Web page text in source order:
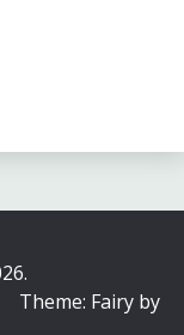
Theme: Fairy by